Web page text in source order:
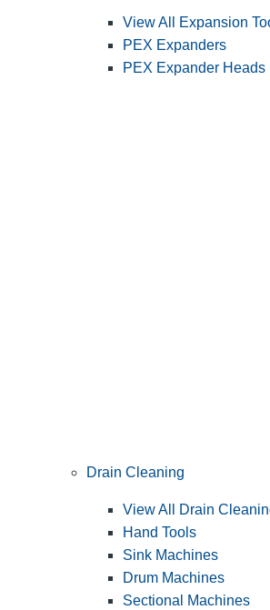
View All Expansion
PEX Expanders
PEX Expander Heads
Drain Cleaning
View All Drain
Hand Tools
Sink Machines
Drum Machines
Sectional Machines